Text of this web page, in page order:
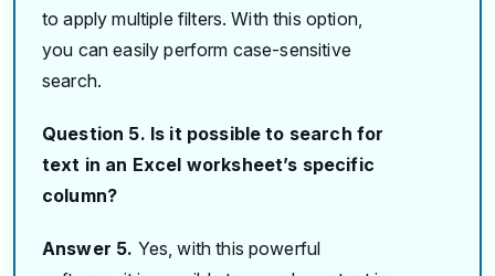
to apply multiple filters. With this option,
you can easily perform case-sensitive
search.
Question 5. Is it possible to search for
text in an Excel worksheet’s specific
column?
Answer 5. Yes, with this powerful